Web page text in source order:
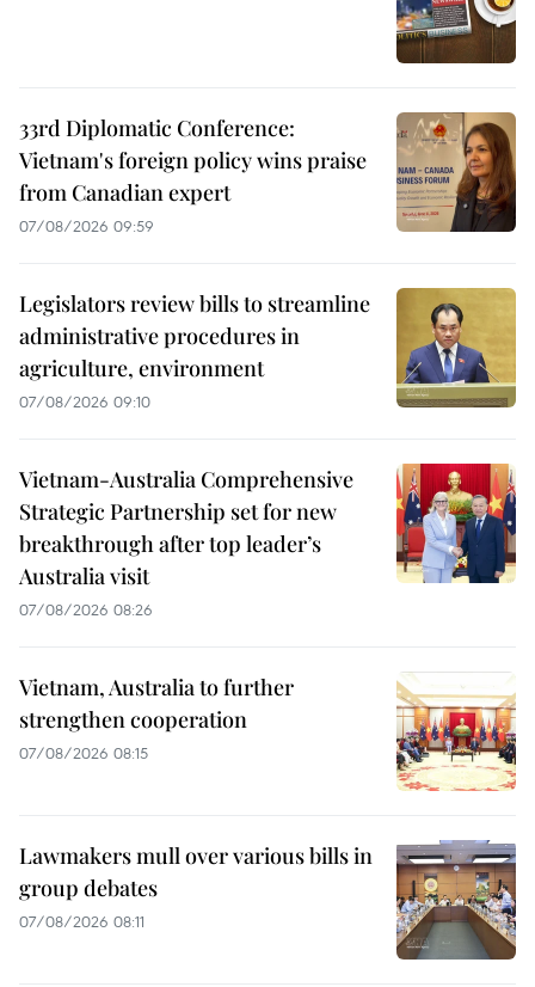
33rd Diplomatic Conference:
Vietnam's foreign policy wins praise
from Canadian expert
07/08/2026 09:59
Legislators review bills to streamline
administrative procedures in
agriculture, environment
07/08/2026 09:10
Vietnam-Australia Comprehensive
Strategic Partnership set for new
breakthrough after top leader’s
Australia visit
07/08/2026 08:26
Vietnam, Australia to further
strengthen cooperation
07/08/2026 08:15
Lawmakers mull over various bills in
group debates
07/08/2026 08:11